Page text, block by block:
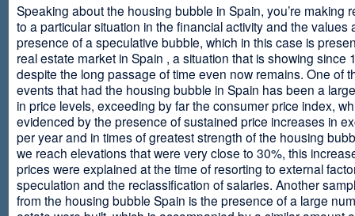
Speaking about the housing bubble in Spain, you’re making
to a particular situation in the financial activity and the values
presence of a speculative bubble, which in this case is
real estate market in Spain , a situation that is showing since
despite the long passage of time even now remains. One of
events that had the housing bubble in Spain has been a
in price levels, exceeding by far the consumer price index,
evidenced by the presence of sustained price increases in
per year and in times of greatest strength of the housing
we reach elevations that were very close to 30%, this
prices were explained at the time of resorting to external
speculation and the reclassification of salaries. Another
from the housing bubble Spain is the presence of a large